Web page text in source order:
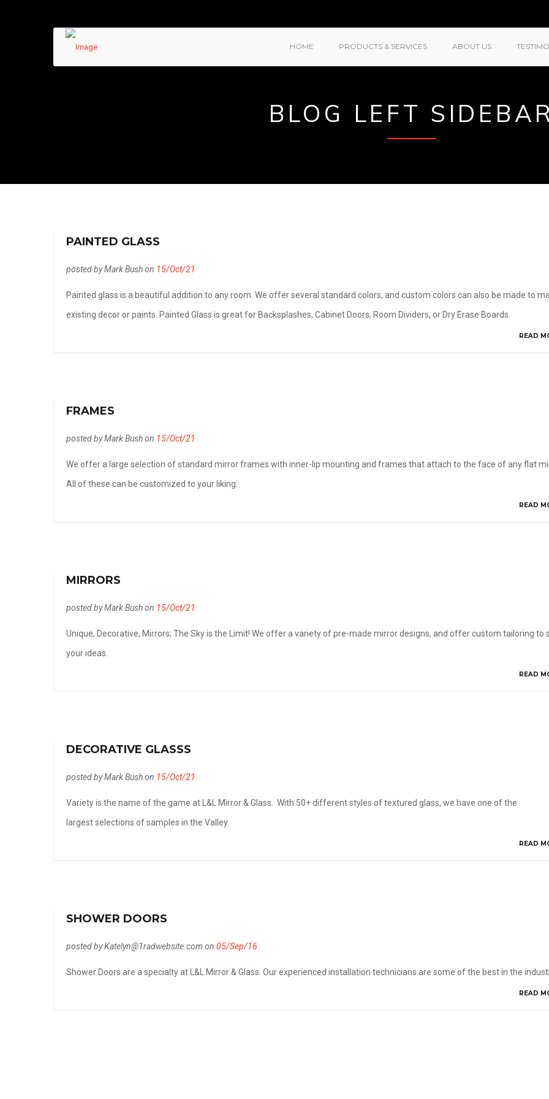
HOME PRODUCTS & SERVICES ABOUT US
BLOG LEFT
PAINTED GLASS
posted by Mark Bush on 15/Oct/21
Painted glass is a beautiful addition to any room. We offer several standard colors, and custom colors can also be made to
existing decor or paints. Painted Glass is great for Backsplashes, Cabinet Doors, Room Dividers, or Dry Erase Boards.
READ
FRAMES
posted by Mark Bush on 15/Oct/21
We offer a large selection of standard mirror frames with inner-lip mounting and frames that attach to the face of any flat
All of these can be customized to your liking.
READ
MIRRORS
posted by Mark Bush on 15/Oct/21
Unique, Decorative, Mirrors; The Sky is the Limit! We offer a variety of pre-made mirror designs, and offer custom tailoring to
your ideas.
READ
DECORATIVE GLASSS
posted by Mark Bush on 15/Oct/21
Variety is the name of the game at L&L Mirror & Glass. With 50+ different styles of textured glass, we have one of the
largest selections of samples in the Valley.
READ
SHOWER DOORS
posted by Katelyn@1radwebsite.com on 05/Sep/16
Shower Doors are a specialty at L&L Mirror & Glass. Our experienced installation technicians are some of the best in the
READ